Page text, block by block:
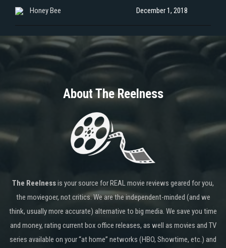
Honey Bee December 1, 2018
About The Reelness
The Reelnessis your source for REAL movie reviews geared for you,
the moviegoer, not critics. We are the independent-minded (and we
think, usually more accurate) alternative to big media. We save you time
and money, rating current box office releases, as well as movies and TV
series available on your “at home” networks (HBO, Showtime, etc.) and